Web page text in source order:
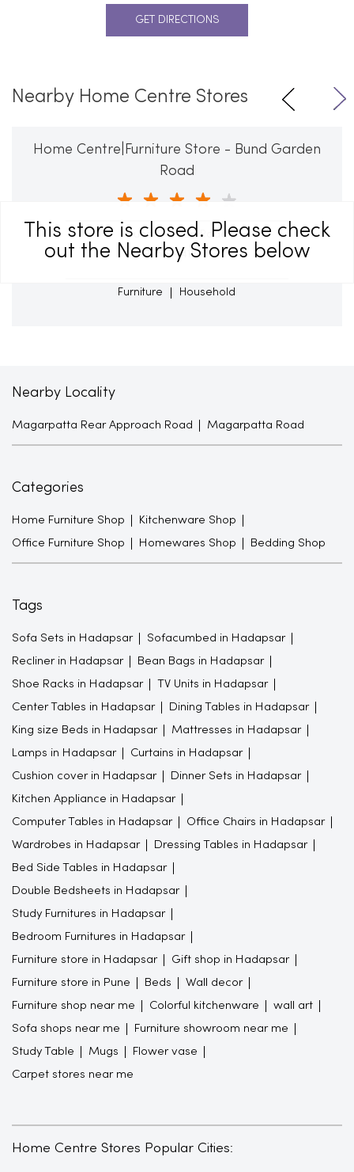
This store is closed. Please check
out the Nearby Stores below
GET DIRECTIONS
Nearby Home Centre Stores
Home Centre|Furniture Store - Bund Garden
Road
Bund Garden Road
Pune - 411001
Furniture Household
Nearby Locality
Magarpatta Rear Approach Road Magarpatta Road
Categories
Home Furniture Shop Kitchenware Shop
Office Furniture Shop Homewares Shop Bedding Shop
Tags
Sofa Sets in Hadapsar Sofacumbed in Hadapsar
Recliner in Hadapsar Bean Bags in Hadapsar
Shoe Racks in Hadapsar TV Units in Hadapsar
Center Tables in Hadapsar Dining Tables in Hadapsar
King size Beds in Hadapsar Mattresses in Hadapsar
Lamps in Hadapsar Curtains in Hadapsar
Cushion cover in Hadapsar Dinner Sets in Hadapsar
Kitchen Appliance in Hadapsar
Computer Tables in Hadapsar Office Chairs in Hadapsar
Wardrobes in Hadapsar Dressing Tables in Hadapsar
Bed Side Tables in Hadapsar
Double Bedsheets in Hadapsar
Study Furnitures in Hadapsar
Bedroom Furnitures in Hadapsar
Furniture store in Hadapsar Gift shop in Hadapsar
Furniture store in Pune Beds Wall decor
Furniture shop near me Colorful kitchenware wall art
Sofa shops near me Furniture showroom near me
Study Table Mugs Flower vase
Carpet stores near me
Home Centre Stores Popular Cities: